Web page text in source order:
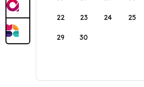
22 23 24 25
29 30